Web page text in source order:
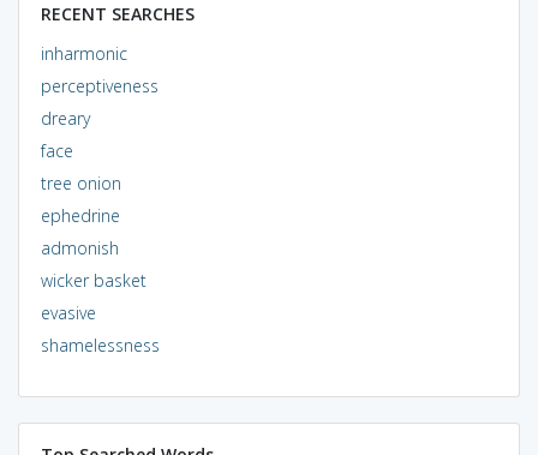
RECENT SEARCHES
inharmonic
perceptiveness
dreary
face
tree onion
ephedrine
admonish
wicker basket
evasive
shamelessness